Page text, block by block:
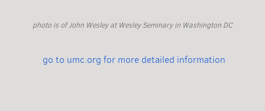
photo is of John Wesley at Wesley Seminary in Washington DC
go to umc.org for more detailed information